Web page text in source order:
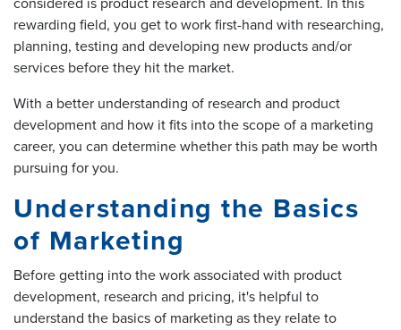
considered is product research and development. In this
rewarding field, you get to work first-hand with researching,
planning, testing and developing new products and/or
services before they hit the market.
With a better understanding of research and product
development and how it fits into the scope of a marketing
career, you can determine whether this path may be worth
pursuing for you.
Understanding the Basics
of Marketing
Before getting into the work associated with product
development, research and pricing, it's helpful to
understand the basics of marketing as they relate to